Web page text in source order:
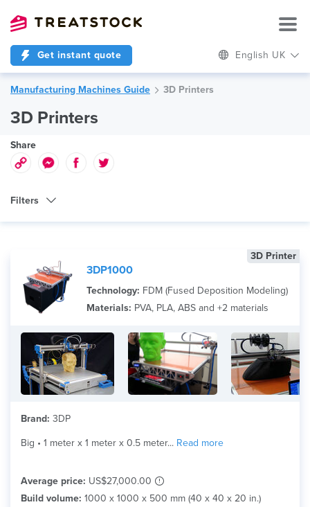
Get instant quote English UK
Manufacturing Machines Guide 3D Printers
3D Printers
Share
Filters
Technology
Brand
Material
Search
3D Printer
3DP1000
Technology: FDM (Fused Deposition Modeling)
Materials: PVA, PLA, ABS and +2 materials
Brand: 3DP
Big • 1 meter x 1 meter x 0.5 meter... Read more
Average price: US$27,000.00
Build volume: 1000 x 1000 x 500 mm (40 x 40 x 20 in.)